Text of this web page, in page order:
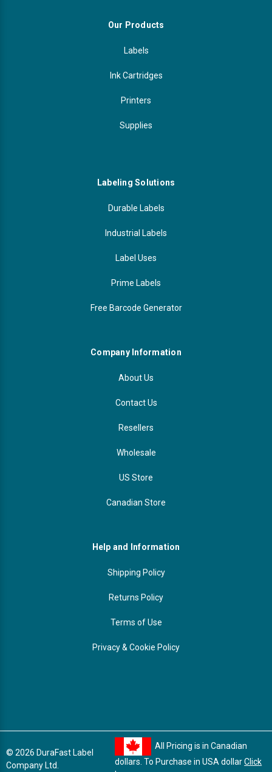
Our Products
Labels
Ink Cartridges
Printers
Supplies
Labeling Solutions
Durable Labels
Industrial Labels
Label Uses
Prime Labels
Free Barcode Generator
Company Information
About Us
Contact Us
Resellers
Wholesale
US Store
Canadian Store
Help and Information
Shipping Policy
Returns Policy
Terms of Use
Privacy & Cookie Policy
© 2026 DuraFast Label
Company Ltd.
All Pricing is in Canadian
dollars. To Purchase in USA dollarClick